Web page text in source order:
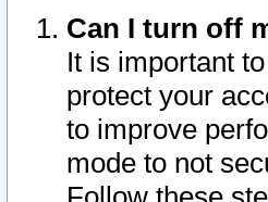
Can I turn off
It is important
protect your
to improve
mode to not